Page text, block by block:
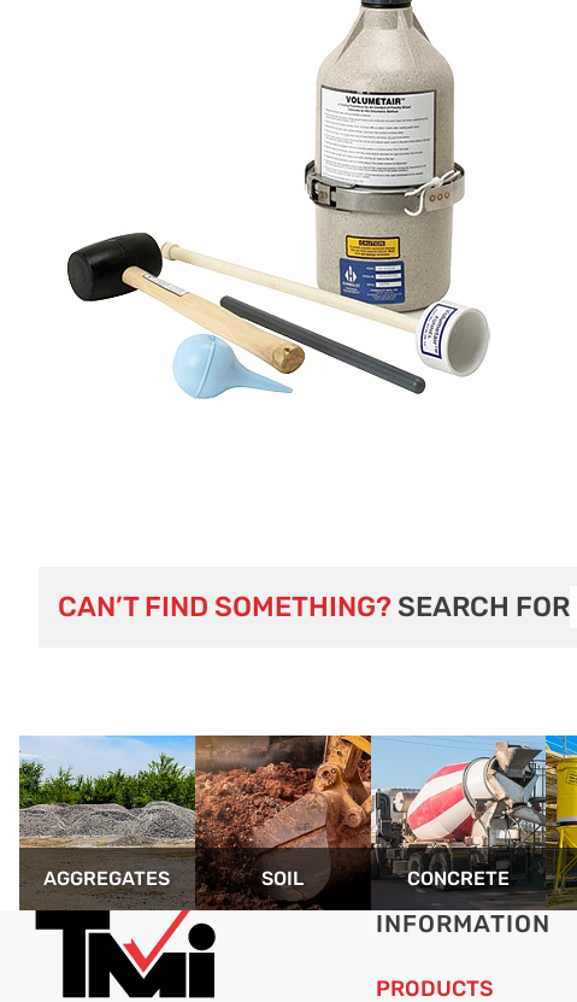
CAN’T FIND SOMETHING? SEARCH FOR
AGGREGATES SOIL CONCRETE
INFORMATION
PRODUCTS